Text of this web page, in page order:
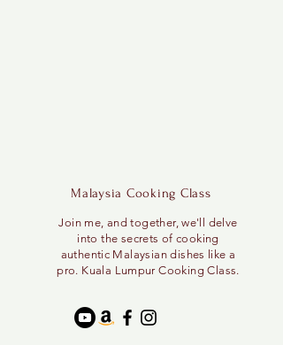
Malaysia Cooking Class
Join me, and together, we'll delve
into the secrets of cooking
authentic Malaysian dishes like a
pro. Kuala Lumpur Cooking Class.